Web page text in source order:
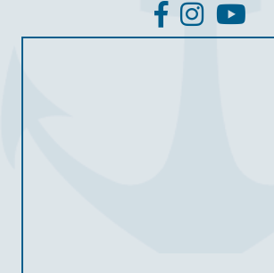
facebook
InstagramYouTube